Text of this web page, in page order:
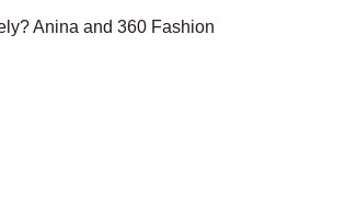
Anina and 360 Fashion